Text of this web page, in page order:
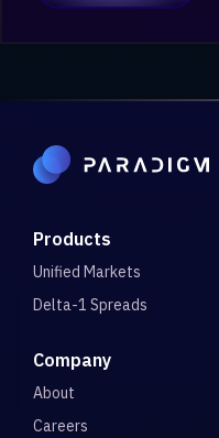
Products
Unified Markets
Delta-1 Spreads
Company
About
Careers